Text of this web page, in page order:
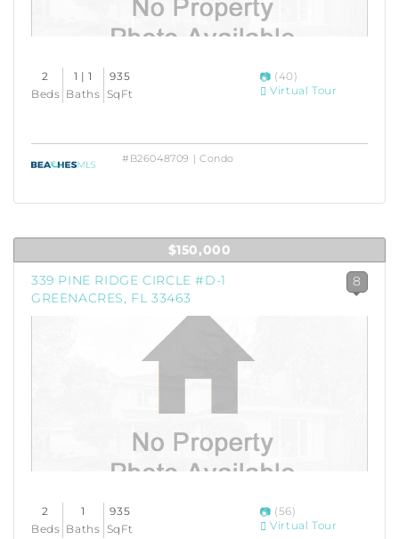
2
Beds
1 | 1
Baths
935
SqFt
(40)
Virtual Tour
#B26048709 | Condo
$150,000
339 PINE RIDGE CIRCLE #D-1
GREENACRES, FL 33463
8
2
Beds
1
Baths
935
SqFt
(56)
Virtual Tour